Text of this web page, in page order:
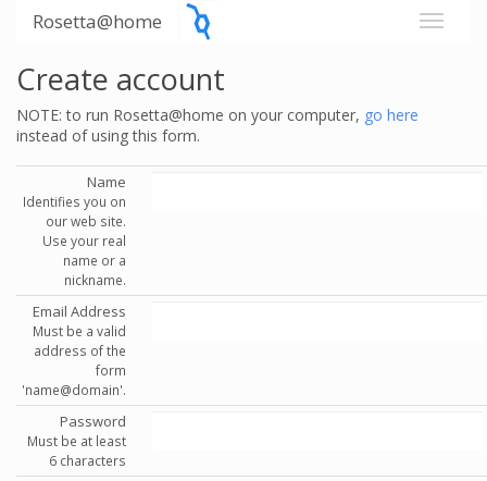
Rosetta@home
Create account
NOTE: to run Rosetta@home on your computer, go here
instead of using this form.
Name
Identifies you on
our web site.
Use your real
name or a
nickname.
Email Address
Must be a valid
address of the
form
'name@domain'.
Password
Must be at least
6 characters